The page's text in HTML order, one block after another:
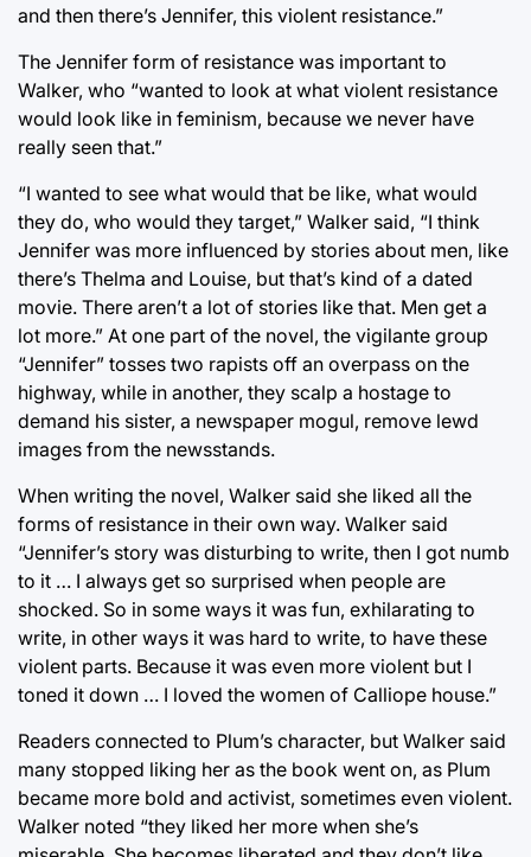
and then there’s Jennifer, this violent resistance.”
The Jennifer form of resistance was important to
Walker, who “wanted to look at what violent resistance
would look like in feminism, because we never have
really seen that.”
“I wanted to see what would that be like, what would
they do, who would they target,” Walker said, “I think
Jennifer was more influenced by stories about men, like
there’s Thelma and Louise, but that’s kind of a dated
movie. There aren’t a lot of stories like that. Men get a
lot more.” At one part of the novel, the vigilante group
“Jennifer” tosses two rapists off an overpass on the
highway, while in another, they scalp a hostage to
demand his sister, a newspaper mogul, remove lewd
images from the newsstands.
When writing the novel, Walker said she liked all the
forms of resistance in their own way. Walker said
“Jennifer’s story was disturbing to write, then I got numb
to it … I always get so surprised when people are
shocked. So in some ways it was fun, exhilarating to
write, in other ways it was hard to write, to have these
violent parts. Because it was even more violent but I
toned it down … I loved the women of Calliope house.”
Readers connected to Plum’s character, but Walker said
many stopped liking her as the book went on, as Plum
became more bold and activist, sometimes even violent.
Walker noted “they liked her more when she’s